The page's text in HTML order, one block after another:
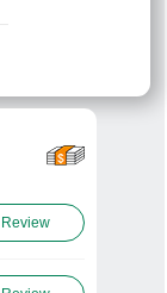
Review